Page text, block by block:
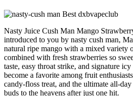
Nasty Juice Cush Man Mango
introduced to you by nasty cush man,
natural ripe mango with a mixed variety
combined with fresh strawberries so
taste, easy throat strike, and signature
become a favorite among fruit
candy-floss treat, and the ultimate all-
buds to the heavens after just one hit.